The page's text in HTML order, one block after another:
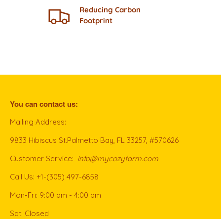
Reducing Carbon
Footprint
You can contact us:
Mailing Address:
9833 Hibiscus St.Palmetto Bay, FL 33257, #570626
Customer Service: info@mycozyfarm.com
Call Us: +1-(305) 497-6858
Mon-Fri: 9:00 am - 4:00 pm
Sat: Closed